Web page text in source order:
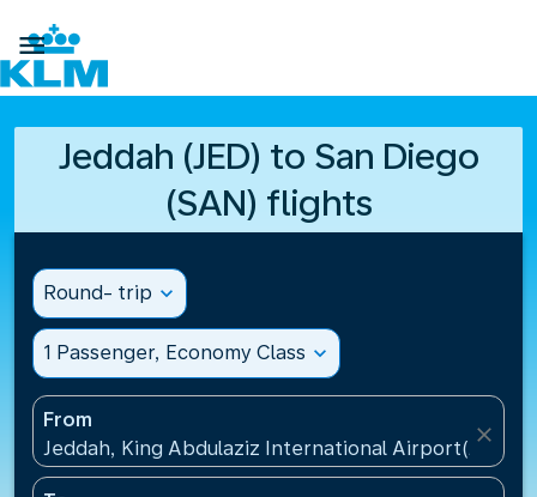

Jeddah (JED) to San Diego
(SAN) flights
Round- trip expand_more
1 Passenger, Economy Class expand_more
From
Jeddah, King Abdulaziz International Airport(JED),
close